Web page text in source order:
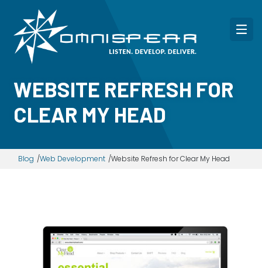
WEBSITE REFRESH FOR
CLEAR MY HEAD
Blog Web Development Website Refresh for Clear My Head